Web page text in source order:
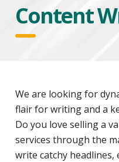
Content
We are looking for
flair for writing and a
Do you love selling a
services through the
write catchy headlines,